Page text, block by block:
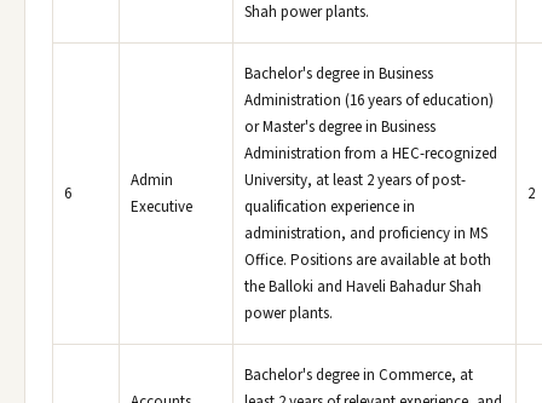
Shah power plants.
6
Admin
Executive
Bachelor's degree in Business
Administration (16 years of education)
or Master's degree in Business
Administration from a HEC-recognized
University, at least 2 years of post-
qualification experience in
administration, and proficiency in MS
Office. Positions are available at both
the Balloki and Haveli Bahadur Shah
power plants.
2
Bachelor's degree in Commerce, at